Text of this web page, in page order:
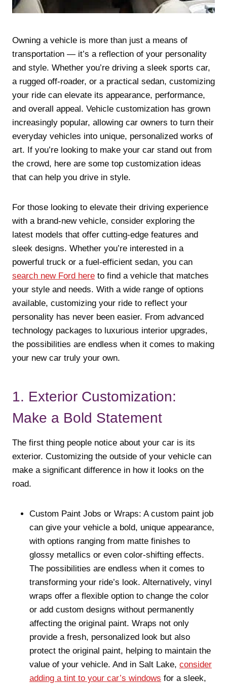
Owning a vehicle is more than just a means of
transportation — it’s a reflection of your personality
and style. Whether you’re driving a sleek sports car,
a rugged off-roader, or a practical sedan, customizing
your ride can elevate its appearance, performance,
and overall appeal. Vehicle customization has grown
increasingly popular, allowing car owners to turn their
everyday vehicles into unique, personalized works of
art. If you’re looking to make your car stand out from
the crowd, here are some top customization ideas
that can help you drive in style.
For those looking to elevate their driving experience
with a brand-new vehicle, consider exploring the
latest models that offer cutting-edge features and
sleek designs. Whether you’re interested in a
powerful truck or a fuel-efficient sedan, you can
search new Ford here to find a vehicle that matches
your style and needs. With a wide range of options
available, customizing your ride to reflect your
personality has never been easier. From advanced
technology packages to luxurious interior upgrades,
the possibilities are endless when it comes to making
your new car truly your own.
1. Exterior Customization:
Make a Bold Statement
The first thing people notice about your car is its
exterior. Customizing the outside of your vehicle can
make a significant difference in how it looks on the
road.
Custom Paint Jobs or Wraps: A custom paint job
can give your vehicle a bold, unique appearance,
with options ranging from matte finishes to
glossy metallics or even color-shifting effects.
The possibilities are endless when it comes to
transforming your ride’s look. Alternatively, vinyl
wraps offer a flexible option to change the color
or add custom designs without permanently
affecting the original paint. Wraps not only
provide a fresh, personalized look but also
protect the original paint, helping to maintain the
value of your vehicle. And in Salt Lake, consider
adding a tint to your car’s windows for a sleek,